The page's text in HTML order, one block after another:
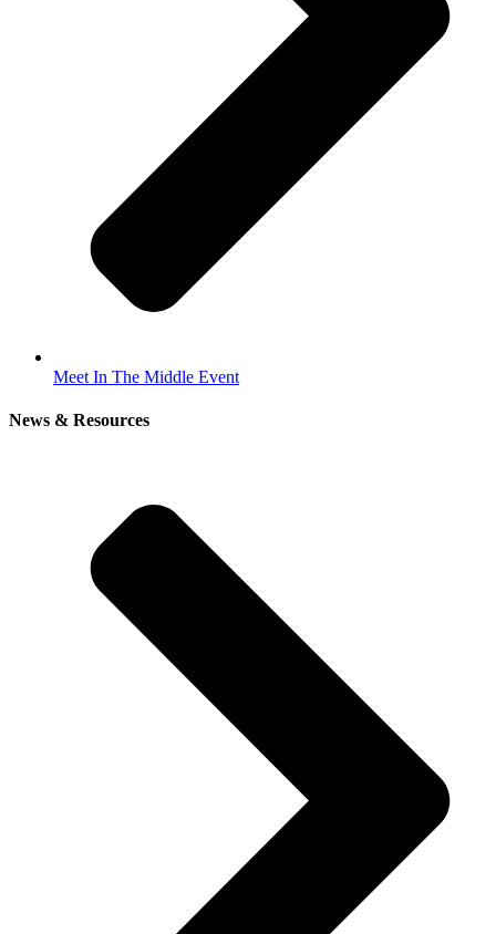
Meet In The Middle Event
News & Resources